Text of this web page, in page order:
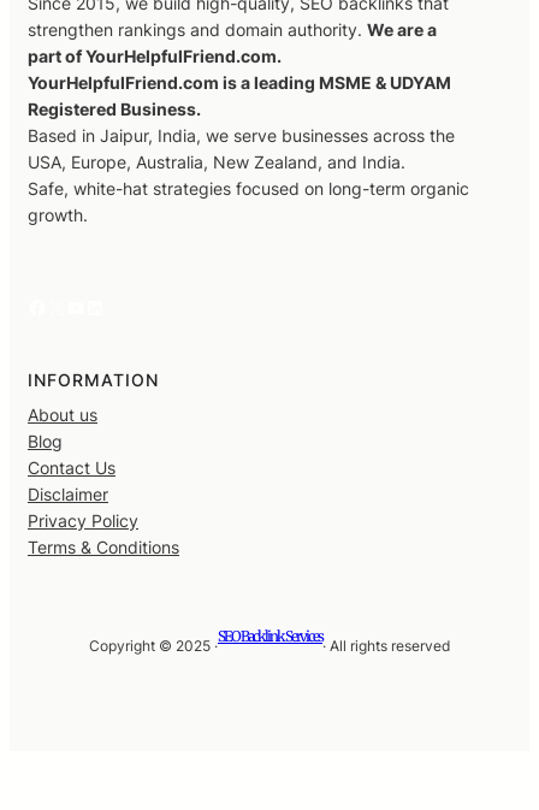
strengthen rankings and domain authority. We are a
part of YourHelpfulFriend.com.
YourHelpfulFriend.com is a leading MSME & UDYAM
Registered Business.
Based in Jaipur, India, we serve businesses across the
USA, Europe, Australia, New Zealand, and India.
Safe, white-hat strategies focused on long-term organic
growth.
INFORMATION
About us
Blog
Contact Us
Disclaimer
Privacy Policy
Terms & Conditions
Copyright © 2025 ·
SEO Backlink Services
· All rights reserved